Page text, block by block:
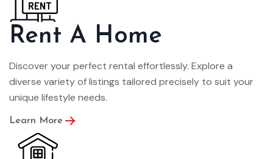
Rent A Home
Discover your perfect rental effortlessly. Explore a
diverse variety of listings tailored precisely to suit your
unique lifestyle needs.
Learn More